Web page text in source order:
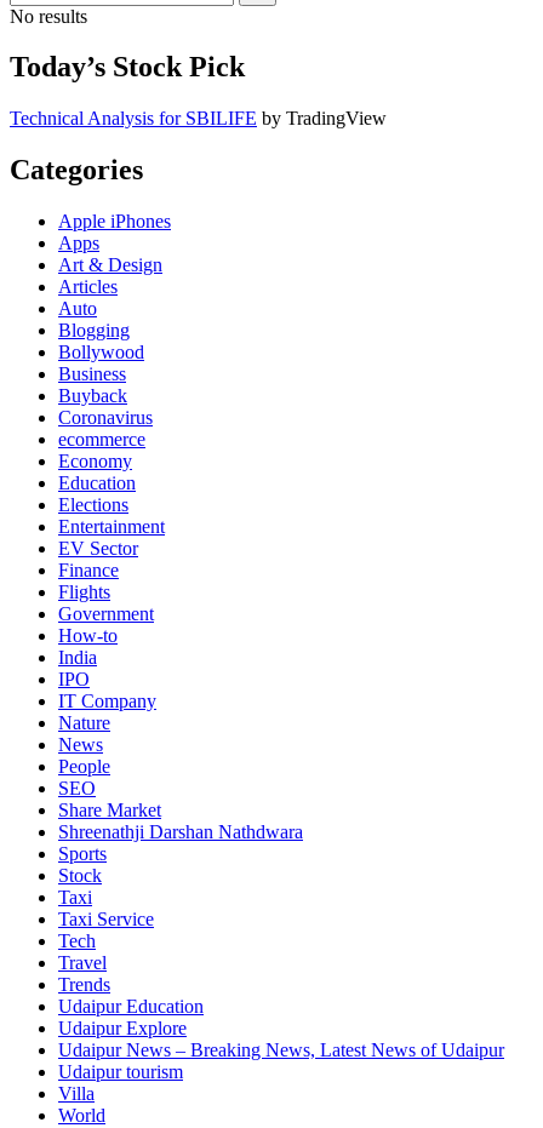
No results
Today’s Stock Pick
Technical Analysis for SBILIFE by TradingView
Categories
Apple iPhones
Apps
Art & Design
Articles
Auto
Blogging
Bollywood
Business
Buyback
Coronavirus
ecommerce
Economy
Education
Elections
Entertainment
EV Sector
Finance
Flights
Government
How-to
India
IPO
IT Company
Nature
News
People
SEO
Share Market
Shreenathji Darshan Nathdwara
Sports
Stock
Taxi
Taxi Service
Tech
Travel
Trends
Udaipur Education
Udaipur Explore
Udaipur News – Breaking News, Latest News of Udaipur
Udaipur tourism
Villa
World